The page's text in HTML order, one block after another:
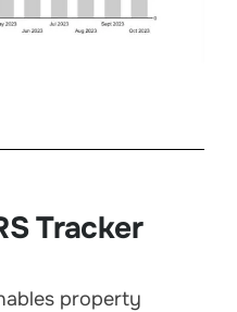
Tracker
property